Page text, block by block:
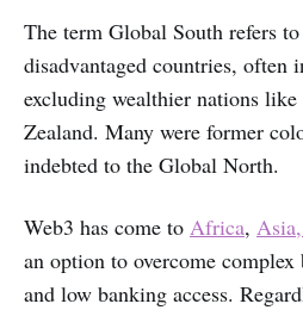
The term Global South refers
disadvantaged countries, often
excluding wealthier nations
Zealand. Many were former
indebted to the Global North.
Web3 has come to Africa, Asia,
an option to overcome complex
and low banking access.